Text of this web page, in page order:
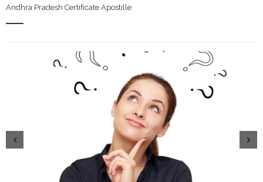
Andhra Pradesh Certificate Apostille